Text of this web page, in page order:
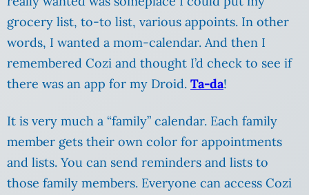
grocery list, to-to list, various appoints. In other
words, I wanted a mom-calendar. And then I
remembered Cozi and thought I’d check to see if
there was an app for my Droid. Ta-da!
It is very much a “family” calendar. Each family
member gets their own color for appointments
and lists. You can send reminders and lists to
those family members. Everyone can access Cozi